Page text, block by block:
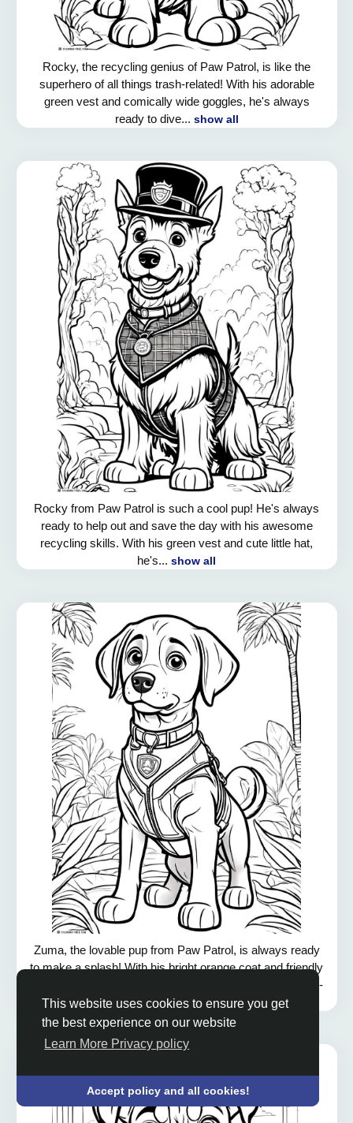
This website uses cookies to ensure you get
the best experience on our website
Learn More Privacy policy
Accept policy and all cookies!
Rocky, the recycling genius of Paw Patrol, is like the
superhero of all things trash-related! With his adorable
green vest and comically wide goggles, he's always
ready to dive... show all
Rocky from Paw Patrol is such a cool pup! He's always
ready to help out and save the day with his awesome
recycling skills. With his green vest and cute little hat,
he's... show all
Zuma, the lovable pup from Paw Patrol, is always ready
to make a splash! With his bright orange coat and friendly
grin, he brings so much joy to the team. Zuma is a water-
loving pup...show all